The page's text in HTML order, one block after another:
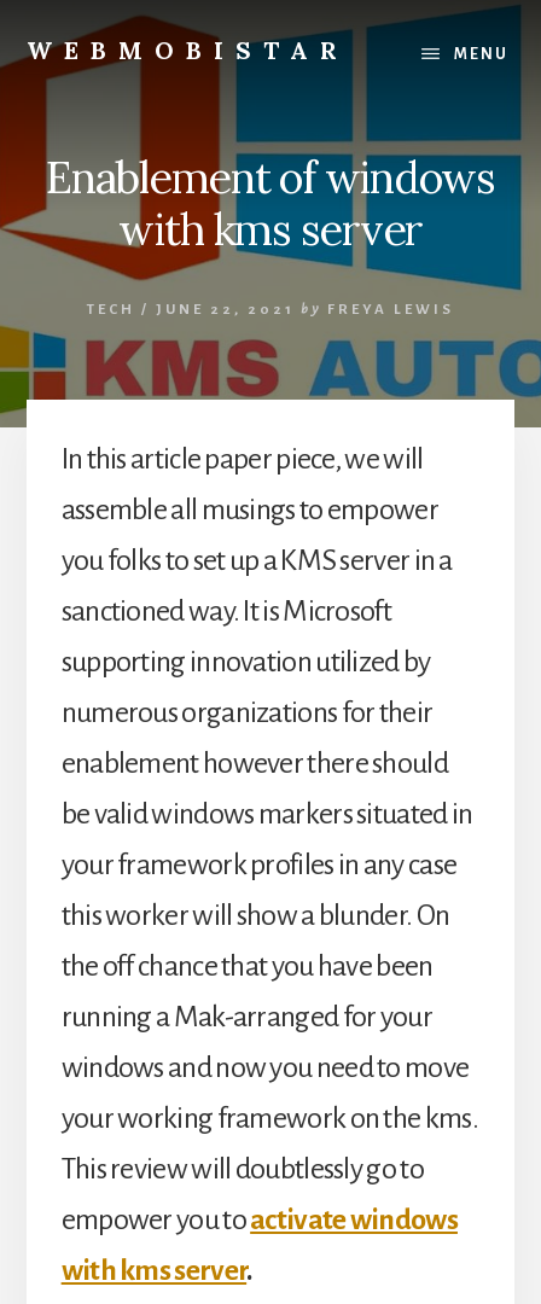
content
primary
WEBMOBISTAR
We
WebMobiStar
Magazine
MENU
Enablement of windows
with kms server
TECH / JUNE 22, 2021 by FREYA LEWIS
In this article paper piece, we will
assemble all musings to empower
you folks to set up a KMS server in a
sanctioned way. It is Microsoft
supporting innovation utilized by
numerous organizations for their
enablement however there should
be valid windows markers situated in
your framework profiles in any case
this worker will show a blunder. On
the off chance that you have been
running a Mak-arranged for your
windows and now you need to move
your working framework on the kms.
This review will doubtlessly go to
empower you toactivate windows
with kms server.